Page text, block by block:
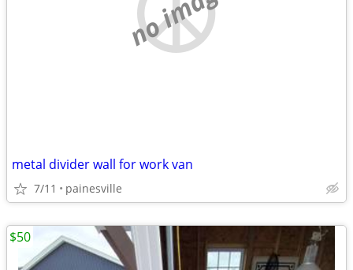
metal divider wall for work van
7/11 painesville
$50